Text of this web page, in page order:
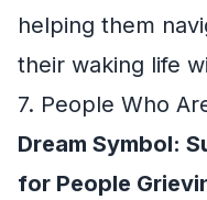
helping them
their waking life
7. People Who
Dream Symbol:
for People